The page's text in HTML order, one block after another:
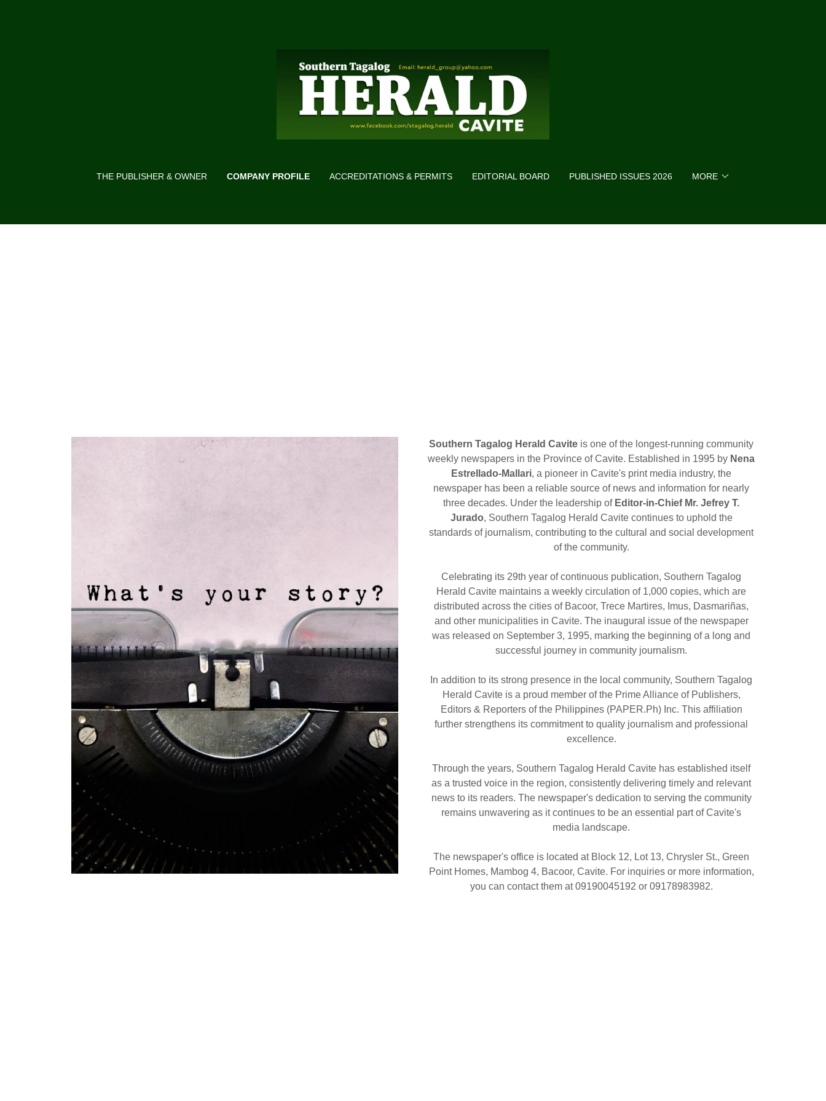
THE PUBLISHER & OWNER COMPANY PROFILE ACCREDITATIONS & PERMITS EDITORIAL BOARD PUBLISHED ISSUES 2026 MORE
Southern Tagalog Herald Cavite is one of the longest-running community
weekly newspapers in the Province of Cavite. Established in 1995 by Nena
Estrellado-Mallari, a pioneer in Cavite's print media industry, the
newspaper has been a reliable source of news and information for nearly
three decades. Under the leadership of Editor-in-Chief Mr. Jefrey T.
Jurado, Southern Tagalog Herald Cavite continues to uphold the
standards of journalism, contributing to the cultural and social development
of the community.
Celebrating its 29th year of continuous publication, Southern Tagalog
Herald Cavite maintains a weekly circulation of 1,000 copies, which are
distributed across the cities of Bacoor, Trece Martires, Imus, Dasmariñas,
and other municipalities in Cavite. The inaugural issue of the newspaper
was released on September 3, 1995, marking the beginning of a long and
successful journey in community journalism.
In addition to its strong presence in the local community, Southern Tagalog
Herald Cavite is a proud member of the Prime Alliance of Publishers,
Editors & Reporters of the Philippines (PAPER.Ph) Inc. This affiliation
further strengthens its commitment to quality journalism and professional
excellence.
Through the years, Southern Tagalog Herald Cavite has established itself
as a trusted voice in the region, consistently delivering timely and relevant
news to its readers. The newspaper's dedication to serving the community
remains unwavering as it continues to be an essential part of Cavite's
media landscape.
The newspaper's office is located at Block 12, Lot 13, Chrysler St., Green
Point Homes, Mambog 4, Bacoor, Cavite. For inquiries or more information,
you can contact them at 09190045192 or 09178983982.